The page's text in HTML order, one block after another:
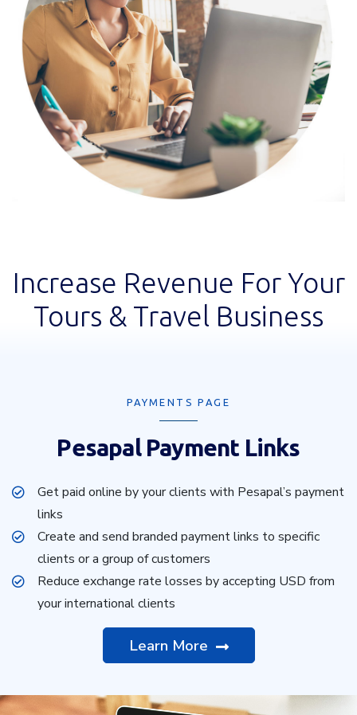
Increase Revenue For Your
Tours & Travel Business
PAYMENTS PAGE
Pesapal Payment Links
Get paid online by your clients with Pesapal’s payment
links
Create and send branded payment links to specific
clients or a group of customers
Reduce exchange rate losses by accepting USD from
your international clients
Learn More